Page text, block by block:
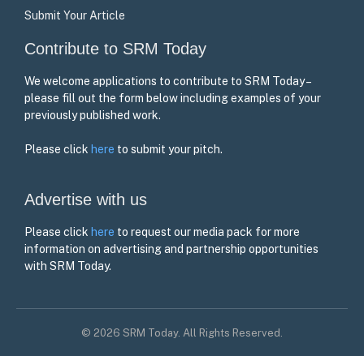
Submit Your Article
Contribute to SRM Today
We welcome applications to contribute to SRM Today –
please fill out the form below including examples of your
previously published work.
Please click here to submit your pitch.
Advertise with us
Please click here to request our media pack for more
information on advertising and partnership opportunities
with SRM Today.
© 2026 SRM Today. All Rights Reserved.